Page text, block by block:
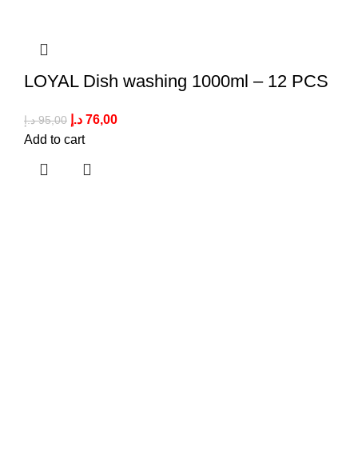
LOYAL Dish washing 1000ml – 12 PCS
95,00 د.إ 76,00 د.إ
Add to cart